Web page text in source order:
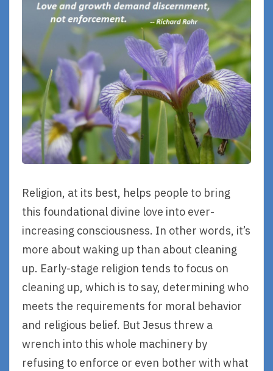
Religion, at its best, helps people to bring
this foundational divine love into ever-
increasing consciousness. In other words, it’s
more about waking up than about cleaning
up. Early-stage religion tends to focus on
cleaning up, which is to say, determining who
meets the requirements for moral behavior
and religious belief. But Jesus threw a
wrench into this whole machinery by
refusing to enforce or even bother with what